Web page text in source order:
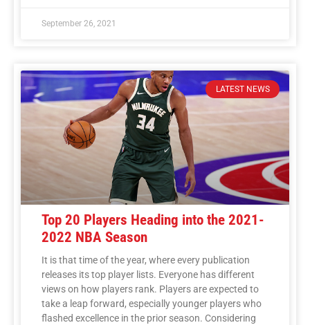
September 26, 2021
LATEST NEWS
Top 20 Players Heading into the 2021-
2022 NBA Season
It is that time of the year, where every publication
releases its top player lists. Everyone has different
views on how players rank. Players are expected to
take a leap forward, especially younger players who
flashed excellence in the prior season. Considering